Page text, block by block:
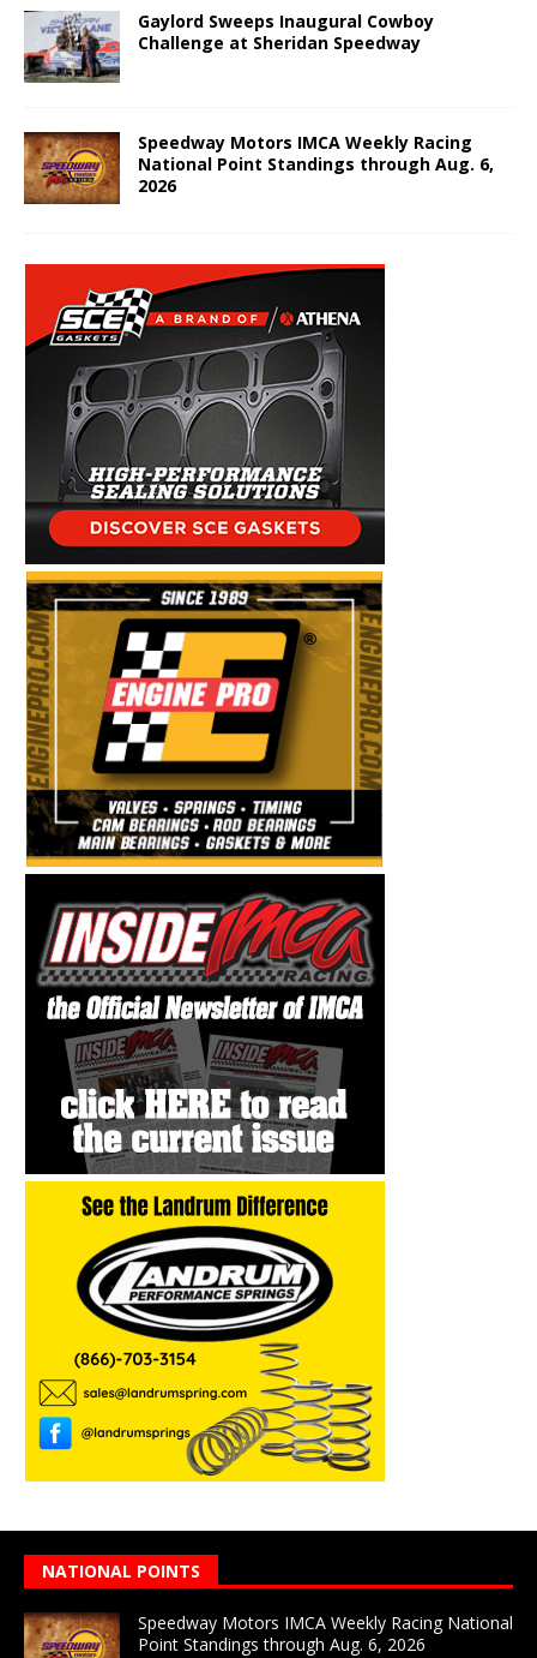
Gaylord Sweeps Inaugural Cowboy
Challenge at Sheridan Speedway
Speedway Motors IMCA Weekly Racing
National Point Standings through Aug. 6,
2026
NATIONAL POINTS
Speedway Motors IMCA Weekly Racing National
Point Standings through Aug. 6, 2026